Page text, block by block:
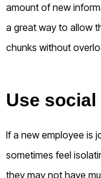
amount of new
a great way to allow
chunks without
Use
If a new employee is
sometimes feel
they may not have